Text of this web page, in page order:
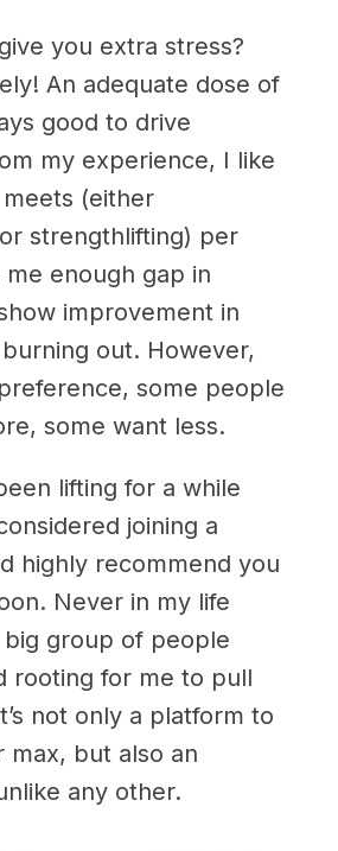
you extra stress?
An adequate dose of
good to drive
my experience, I like
(either
strengthlifting) per
enough gap in
improvement in
out. However,
some people
some want less.
lifting for a while
joining a
highly recommend you
Never in my life
big group of people
rooting for me to pull
not only a platform to
max, but also an
any other.